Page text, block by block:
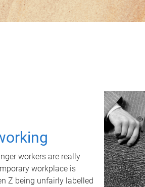
workers are really
workplace is
Z being unfairly labelled